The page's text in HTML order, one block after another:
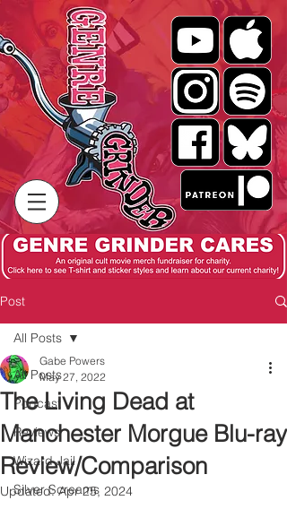
Post
All Posts
Podcast
Reviews
Wizard Jail
Silver Screams
All Posts
The Living Dead at
Manchester Morgue Blu-ray
Review/Comparison
Gabe Powers
May 27, 2022
Updated:Apr 25, 2024